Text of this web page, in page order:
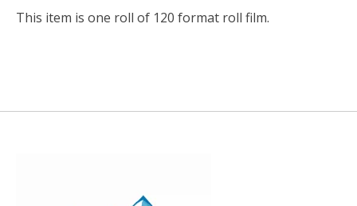
This item is one roll of 120 format roll film.